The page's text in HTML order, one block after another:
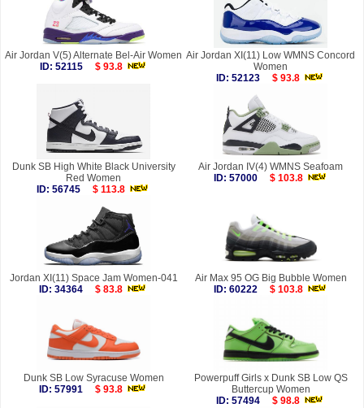
Air Jordan V(5) Alternate Bel-Air Women
ID: 52115
$ 93.8
Air Jordan XI(11) Low WMNS Concord
Women
ID: 52123
$ 93.8
Dunk SB High White Black University
Red Women
ID: 56745
$ 113.8
Air Jordan IV(4) WMNS Seafoam
ID: 57000
$ 103.8
Jordan XI(11) Space Jam Women-041
ID: 34364
$ 83.8
Air Max 95 OG Big Bubble Women
ID: 60222
$ 103.8
Dunk SB Low Syracuse Women
ID: 57991
$ 93.8
Powerpuff Girls x Dunk SB Low QS
Buttercup Women
ID: 57494
$ 98.8